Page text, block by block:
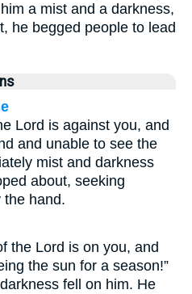
a mist and a darkness,
he begged people to lead
Lord is against you, and
and unable to see the
mist and darkness
about, seeking
the hand.
the Lord is on you, and
the sun for a season!”
fell on him. He